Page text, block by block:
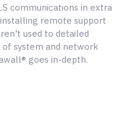
communications in extra
remote support
used to detailed
of system and network
goes in-depth.